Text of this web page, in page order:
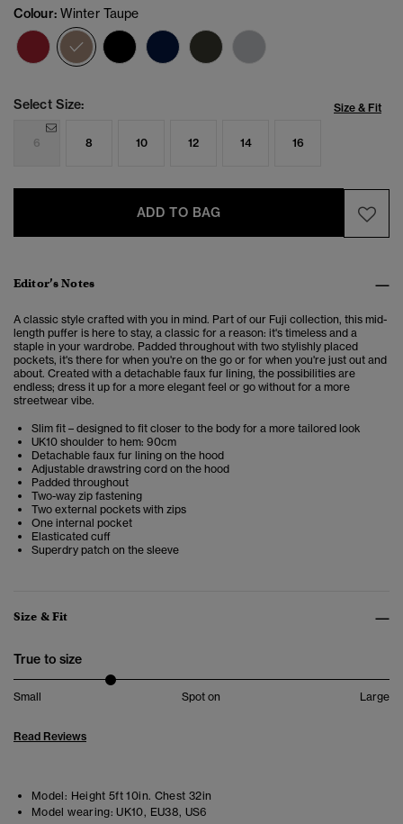
Colour: Winter Taupe
selected
Select Size: Size & Fit
6 8 10 12 14 16
ADD TO BAG
Editor’s Notes
A classic style crafted with you in mind. Part of our Fuji collection, this mid-
length puffer is here to stay, a classic for a reason: it's timeless and a
staple in your wardrobe. Padded throughout with two stylishly placed
pockets, it's there for when you're on the go or for when you're just out and
about. Created with a detachable faux fur lining, the possibilities are
endless; dress it up for a more elegant feel or go without for a more
streetwear vibe.
Slim fit – designed to fit closer to the body for a more tailored look
UK10 shoulder to hem: 90cm
Detachable faux fur lining on the hood
Adjustable drawstring cord on the hood
Padded throughout
Two-way zip fastening
Two external pockets with zips
One internal pocket
Elasticated cuff
Superdry patch on the sleeve
Size & Fit
True to size
Small Spot on Large
Read Reviews
Model: Height 5ft 10in. Chest 32in
Model wearing: UK10, EU38, US6